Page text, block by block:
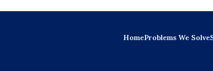
HomeProblems We Solve